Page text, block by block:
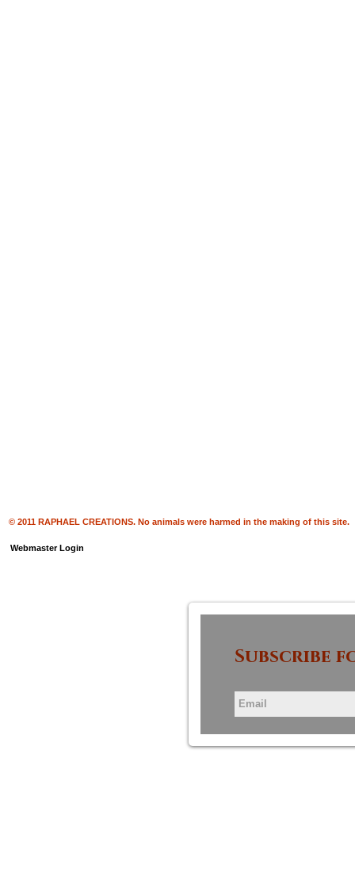
© 2011 RAPHAEL CREATIONS. No animals were harmed in the making of this site.
Webmaster Login
Subscribe